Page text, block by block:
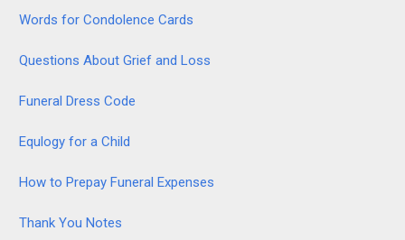
Words for Condolence Cards
Questions About Grief and Loss
Funeral Dress Code
Equlogy for a Child
How to Prepay Funeral Expenses
Thank You Notes